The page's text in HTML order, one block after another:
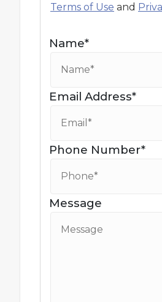
Terms of Use and
Name*
Email Address*
Phone Number*
Message